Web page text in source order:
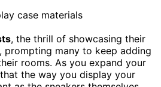
, the thrill of showcasing their
prompting many to keep adding
rooms. As you expand your
the way you display your